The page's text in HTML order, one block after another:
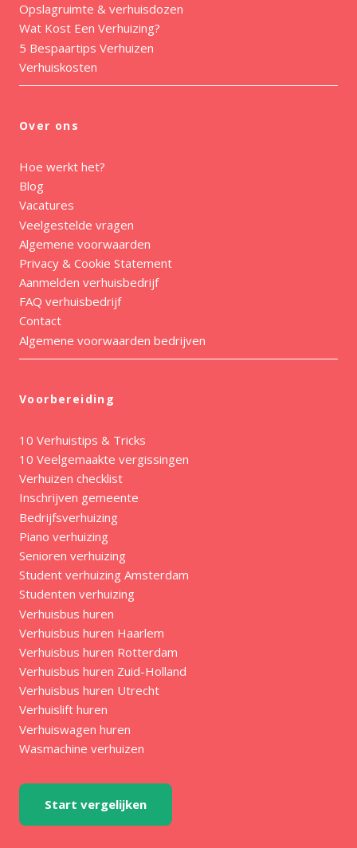
Opslagruimte & verhuisdozen
Wat Kost Een Verhuizing?
5 Bespaartips Verhuizen
Verhuiskosten
Over ons
Hoe werkt het?
Blog
Vacatures
Veelgestelde vragen
Algemene voorwaarden
Privacy & Cookie Statement
Aanmelden verhuisbedrijf
FAQ verhuisbedrijf
Contact
Algemene voorwaarden bedrijven
Voorbereiding
10 Verhuistips & Tricks
10 Veelgemaakte vergissingen
Verhuizen checklist
Inschrijven gemeente
Bedrijfsverhuizing
Piano verhuizing
Senioren verhuizing
Student verhuizing Amsterdam
Studenten verhuizing
Verhuisbus huren
Verhuisbus huren Haarlem
Verhuisbus huren Rotterdam
Verhuisbus huren Zuid-Holland
Verhuisbus huren Utrecht
Verhuislift huren
Verhuiswagen huren
Wasmachine verhuizen
Start vergelijken